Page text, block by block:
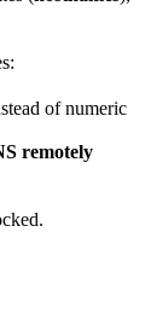
of numeric
remotely